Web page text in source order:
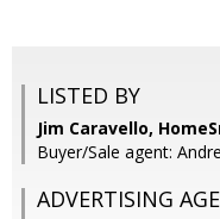
LISTED BY
Jim Caravello,
Buyer/Sale agent:
ADVERTISING